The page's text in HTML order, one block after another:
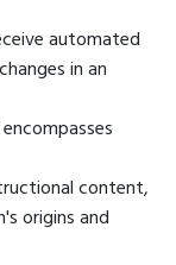
automated
in an
content,
origins and